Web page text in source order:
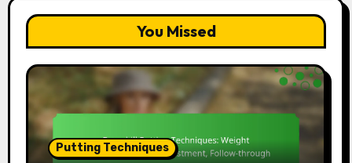
You Missed
Putting Techniques